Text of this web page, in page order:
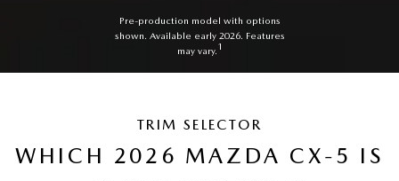
Pre-production model with options
shown. Available early 2026. Features
may vary.1
TRIM SELECTOR
WHICH 2026 MAZDA CX-5 IS